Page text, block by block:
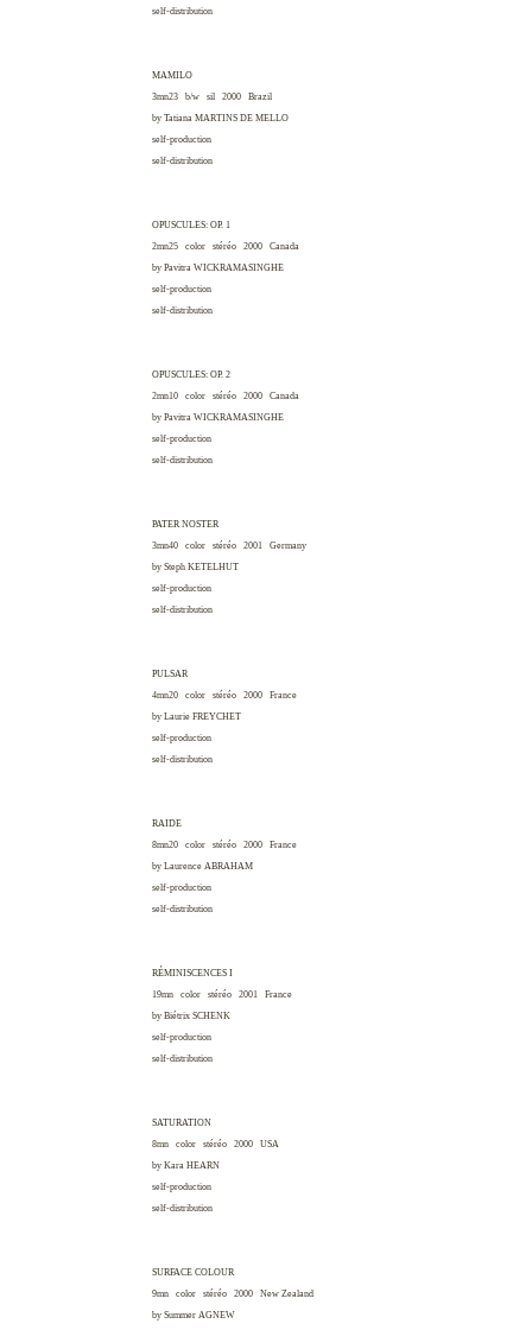
self-distribution
MAMILO
3mn23 b/w sil 2000
Brazil
by Tatiana MARTINS DE MELLO
self-production
self-distribution
OPUSCULES: OP. 1
2mn25 color stéréo 2000
Canada
by Pavitra WICKRAMASINGHE
self-production
self-distribution
OPUSCULES: OP. 2
2mn10 color stéréo 2000
Canada
by Pavitra WICKRAMASINGHE
self-production
self-distribution
PATER NOSTER
3mn40 color stéréo 2001
Germany
by Steph KETELHUT
self-production
self-distribution
PULSAR
4mn20 color stéréo 2000
France
by Laurie FREYCHET
self-production
self-distribution
RAIDE
8mn20 color stéréo 2000
France
by Laurence ABRAHAM
self-production
self-distribution
RÉMINISCENCES I
19mn color stéréo 2001
France
by Biétrix SCHENK
self-production
self-distribution
SATURATION
8mn color stéréo 2000
USA
by Kara HEARN
self-production
self-distribution
SURFACE COLOUR
9mn color stéréo 2000
New Zealand
by Summer AGNEW